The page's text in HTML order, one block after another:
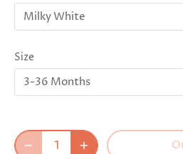
Milky White
Size
3-36 Months